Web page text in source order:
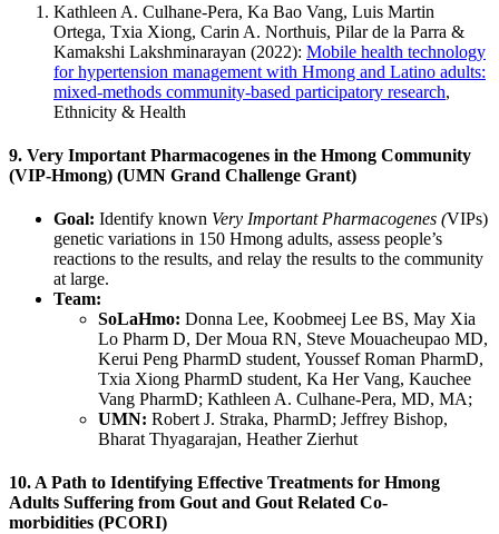
Kathleen A. Culhane-Pera, Ka Bao Vang, Luis Martin
Ortega, Txia Xiong, Carin A. Northuis, Pilar de la Parra &
Kamakshi Lakshminarayan (2022): Mobile health technology
for hypertension management with Hmong and Latino adults:
mixed-methods community-based participatory research,
Ethnicity & Health
9. Very Important Pharmacogenes in the Hmong Community
(VIP-Hmong) (UMN Grand Challenge Grant)
Goal: Identify known Very Important Pharmacogenes (VIPs)
genetic variations in 150 Hmong adults, assess people’s
reactions to the results, and relay the results to the community
at large.
Team:
SoLaHmo: Donna Lee, Koobmeej Lee BS, May Xia
Lo Pharm D, Der Moua RN, Steve Mouacheupao MD,
Kerui Peng PharmD student, Youssef Roman PharmD,
Txia Xiong PharmD student, Ka Her Vang, Kauchee
Vang PharmD; Kathleen A. Culhane-Pera, MD, MA;
UMN: Robert J. Straka, PharmD; Jeffrey Bishop,
Bharat Thyagarajan, Heather Zierhut
10. A Path to Identifying Effective Treatments for Hmong
Adults Suffering from Gout and Gout Related Co-
morbidities (PCORI)